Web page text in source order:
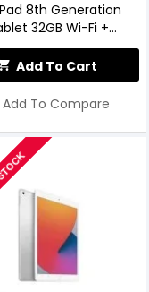
8th Generation
32GB Wi-Fi +
Space Grey
Add To Cart
Add To Compare